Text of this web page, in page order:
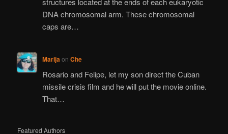
DNA chromosomal arm. These chromosomal
caps are…
Marijaon Che
Rosario and Felipe, let my son direct the Cuban
missile crisis film and he will put the movie online.
That…
Featured Authors